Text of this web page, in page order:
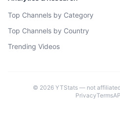
Top Channels by Category
Top Channels by Country
Trending Videos
© 2026YTStats — not affiliated
PrivacyTerms